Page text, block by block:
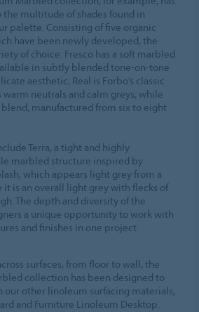
multitude of shades found in
palette. Consisting of five organic
have been newly developed, the
of choice: Fresco has a soft marbled
in subtly blended tone-on-tone
aesthetic; Real is Forbo’s classic
neutrals and calm greys; while
manufactured from six to eight
Terra, a tight and highly
marbled structure inspired by
which appears light grey from a
it is an overall light grey with flecks of
The depth and diversity of the
a unique opportunity to work with
and finishes in one project.
surfaces, from floor to wall, the
collection has been designed to
our other linoleum surfacing materials,
and Furniture Linoleum Desktop.